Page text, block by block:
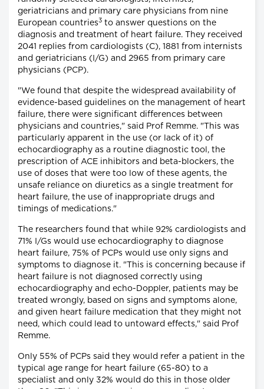
geriatricians and primary care physicians from nine
European countries3 to answer questions on the
diagnosis and treatment of heart failure. They received
2041 replies from cardiologists (C), 1881 from internists
and geriatricians (I/G) and 2965 from primary care
physicians (PCP).
"We found that despite the widespread availability of
evidence-based guidelines on the management of heart
failure, there were significant differences between
physicians and countries," said Prof Remme. "This was
particularly apparent in the use (or lack of it) of
echocardiography as a routine diagnostic tool, the
prescription of ACE inhibitors and beta-blockers, the
use of doses that were too low of these agents, the
unsafe reliance on diuretics as a single treatment for
heart failure, the use of inappropriate drugs and
timings of medications."
The researchers found that while 92% cardiologists and
71% I/Gs would use echocardiography to diagnose
heart failure, 75% of PCPs would use only signs and
symptoms to diagnose it. "This is concerning because if
heart failure is not diagnosed correctly using
echocardiography and echo-Doppler, patients may be
treated wrongly, based on signs and symptoms alone,
and given heart failure medication that they might not
need, which could lead to untoward effects," said Prof
Remme.
Only 55% of PCPs said they would refer a patient in the
typical age range for heart failure (65-80) to a
specialist and only 32% would do this in those older